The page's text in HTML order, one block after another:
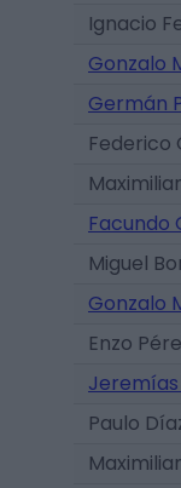
Ignacio
Gonzalo
Germán
Federico
Facundo
Miguel
Gonzalo
Enzo
Paulo